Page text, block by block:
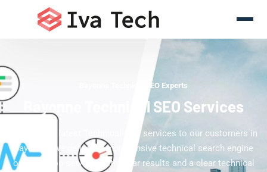
Bayonne Technical SEO Experts
Bayonne Technical SEO Services
Offering the latest Technical SEO services to our customers in
Bayonne. We deliver comprehensive technical search engine
optimization services with clear results and a clear technical